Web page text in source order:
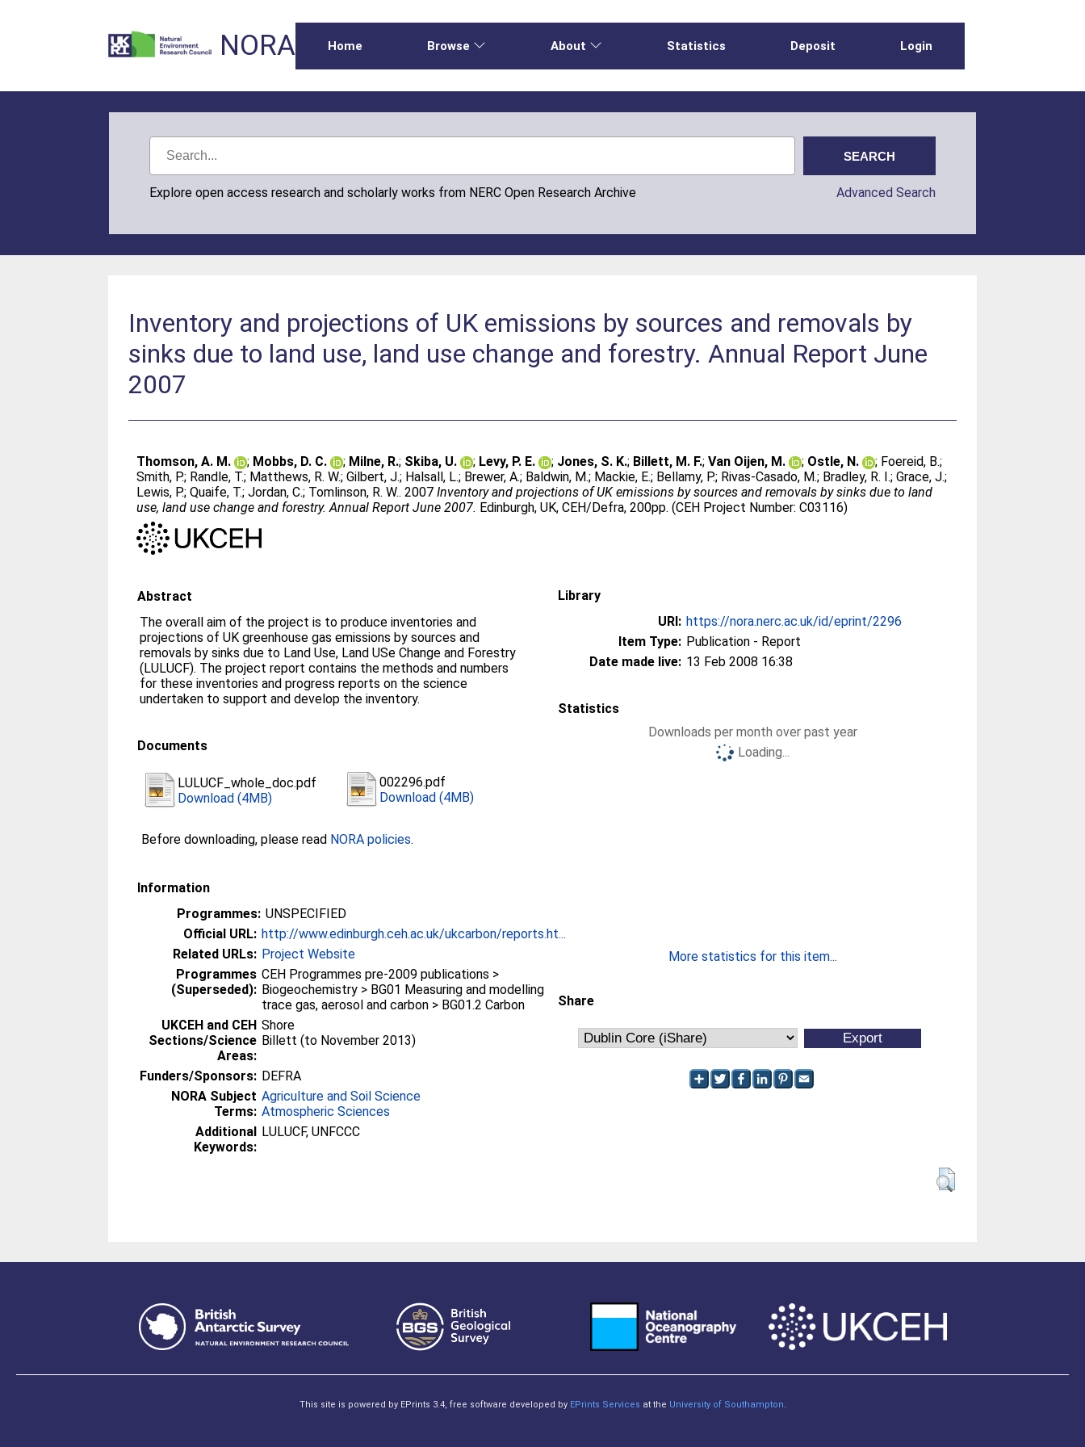
NORA Home Browse About Statistics Deposit Login
Explore open access research and scholarly works from NERC Open Research Archive Advanced Search
Inventory and projections of UK emissions by sources and removals by
sinks due to land use, land use change and forestry. Annual Report June
2007
Thomson, A. M. ; Mobbs, D. C. ; Milne, R.; Skiba, U. ; Levy, P. E. ; Jones, S. K.; Billett, M. F.;Van Oijen, M. ; Ostle, N. ; Foereid, B.;
Smith, P.; Randle, T.; Matthews, R. W.;Gilbert, J.; Halsall, L.; Brewer, A.; Baldwin, M.; Mackie, E.; Bellamy, P.; Rivas-Casado, M.; Bradley, R. I.;Grace, J.;
Lewis, P.;Quaife, T.;Jordan, C.; Tomlinson, R. W.. 2007Inventory and projections of UK emissions by sources and removals by sinks due to land
use, land use change and forestry. Annual Report June 2007. Edinburgh, UK, CEH/Defra, 200pp. (CEH Project Number: C03116)
Abstract
The overall aim of the project is to produce inventories and
projections of UK greenhouse gas emissions by sources and
removals by sinks due to Land Use, Land USe Change and Forestry
(LULUCF). The project report contains the methods and numbers
for these inventories and progress reports on the science
undertaken to support and develop the inventory.
Documents
LULUCF_whole_doc.pdf
Download (4MB)
002296.pdf
Download (4MB)
Before downloading, please read NORA policies.
Information
Programmes: UNSPECIFIED
Official URL: http://www.edinburgh.ceh.ac.uk/ukcarbon/reports.ht...
Related URLs: Project Website
Programmes
(Superseded):
CEH Programmes pre-2009 publications >
Biogeochemistry > BG01 Measuring and modelling
trace gas, aerosol and carbon > BG01.2 Carbon
UKCEH and CEH
Sections/Science
Areas:
Shore
Billett (to November 2013)
Funders/Sponsors: DEFRA
NORA Subject
Terms:
Agriculture and Soil Science
Atmospheric Sciences
Additional
Keywords:
LULUCF, UNFCCC
Library
URI: https://nora.nerc.ac.uk/id/eprint/2296
Item Type: Publication - Report
Date made live: 13 Feb 2008 16:38
Statistics
Downloads per month over past year
Loading...
More statistics for this item...
Share
This site is powered by EPrints 3.4, free software developed by EPrints Services at the University of Southampton.